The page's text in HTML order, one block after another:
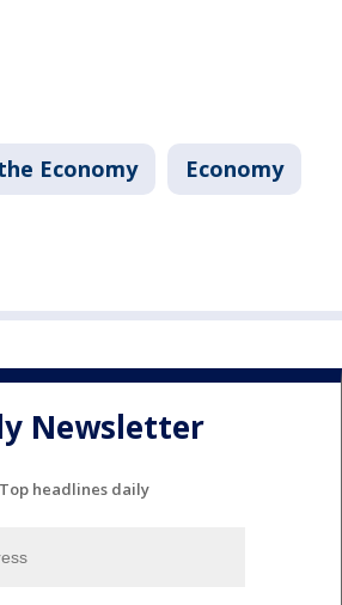
Economy Economy
Newsletter
Top headlines daily